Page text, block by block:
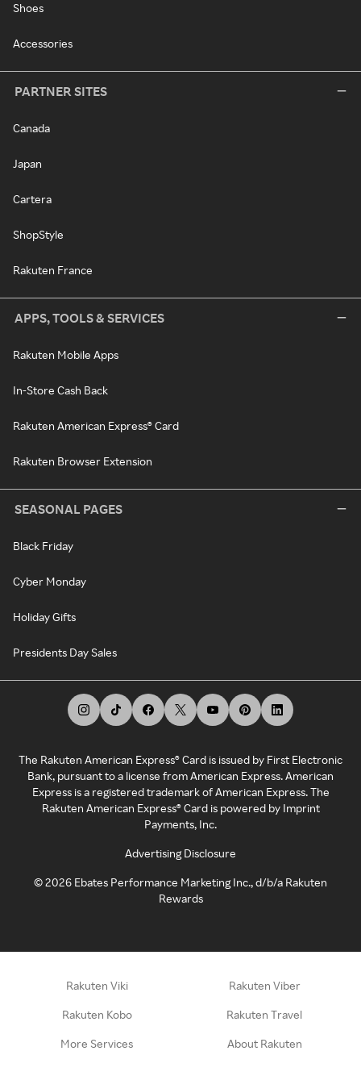
Shoes
Accessories
PARTNER SITES
Canada
Japan
Cartera
ShopStyle
Rakuten France
APPS, TOOLS & SERVICES
Rakuten Mobile Apps
In-Store Cash Back
Rakuten American Express® Card
Rakuten Browser Extension
SEASONAL PAGES
Black Friday
Cyber Monday
Holiday Gifts
Presidents Day Sales
The Rakuten American Express® Card is issued by First Electronic
Bank, pursuant to a license from American Express. American
Express is a registered trademark of American Express. The
Rakuten American Express® Card is powered by Imprint
Payments, Inc.
Advertising Disclosure
©2026 Ebates Performance Marketing Inc., d/b/a Rakuten
Rewards
Rakuten Viki Rakuten Viber
Rakuten Kobo Rakuten Travel
More Services About Rakuten